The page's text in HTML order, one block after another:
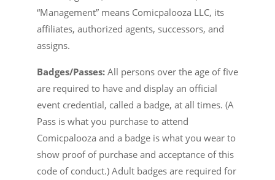
“Management” means Comicpalooza LLC, its
affiliates, authorized agents, successors, and
assigns.
Badges/Passes: All persons over the age of five
are required to have and display an official
event credential, called a badge, at all times. (A
Pass is what you purchase to attend
Comicpalooza and a badge is what you wear to
show proof of purchase and acceptance of this
code of conduct.) Adult badges are required for